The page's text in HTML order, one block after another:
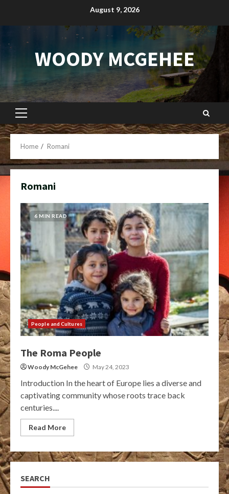
August 9, 2026
WOODY MCGEHEE
Primary
Menu
Home Romani
Romani
6 MIN READ
People and Cultures
The Roma People
Woody McGehee May 24, 2023
Introduction In the heart of Europe lies a diverse and
captivating community whose roots trace back
centuries....
Read More
SEARCH